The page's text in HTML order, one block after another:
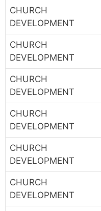
CHURCH
DEVELOPMENT
CHURCH
DEVELOPMENT
CHURCH
DEVELOPMENT
CHURCH
DEVELOPMENT
CHURCH
DEVELOPMENT
CHURCH
DEVELOPMENT